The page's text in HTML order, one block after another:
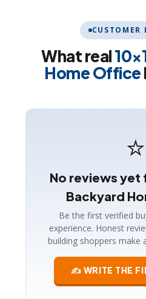
CUSTOMER
What real
Home Office
⭐
No reviews yet
Backyard
Be the first verified
experience. Honest
building shoppers make
✍ WRITE THE